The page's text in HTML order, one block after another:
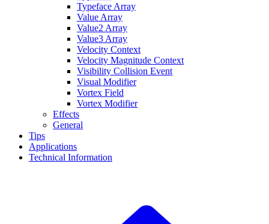
Typeface Array
Value Array
Value2 Array
Value3 Array
Velocity Context
Velocity Magnitude Context
Visibility Collision Event
Visual Modifier
Vortex Field
Vortex Modifier
Effects
General
Tips
Applications
Technical Information